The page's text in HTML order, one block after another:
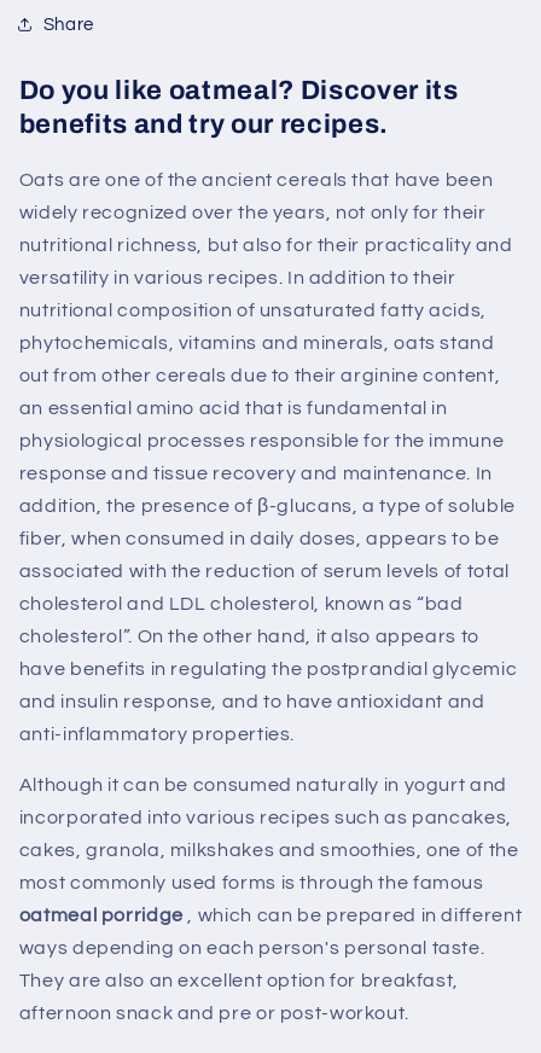
Share
Do you like oatmeal? Discover its
benefits and try our recipes.
Oats are one of the ancient cereals that have been
widely recognized over the years, not only for their
nutritional richness, but also for their practicality and
versatility in various recipes. In addition to their
nutritional composition of unsaturated fatty acids,
phytochemicals, vitamins and minerals, oats stand
out from other cereals due to their arginine content,
an essential amino acid that is fundamental in
physiological processes responsible for the immune
response and tissue recovery and maintenance. In
addition, the presence of β-glucans, a type of soluble
fiber, when consumed in daily doses, appears to be
associated with the reduction of serum levels of total
cholesterol and LDL cholesterol, known as “bad
cholesterol”. On the other hand, it also appears to
have benefits in regulating the postprandial glycemic
and insulin response, and to have antioxidant and
anti-inflammatory properties.
Although it can be consumed naturally in yogurt and
incorporated into various recipes such as pancakes,
cakes, granola, milkshakes and smoothies, one of the
most commonly used forms is through the famous
oatmeal porridge , which can be prepared in different
ways depending on each person's personal taste.
They are also an excellent option for breakfast,
afternoon snack and pre or post-workout.